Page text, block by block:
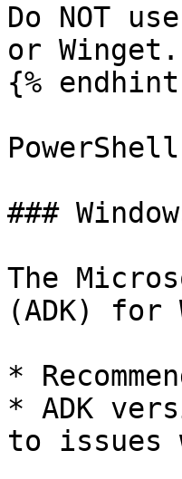
Do NOT
or Winget.
{%
###
The
(ADK) for
*
* ADK
to